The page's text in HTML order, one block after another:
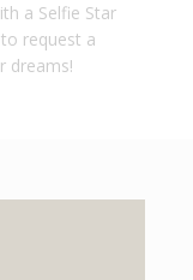
a Selfie Star
request a
dreams!